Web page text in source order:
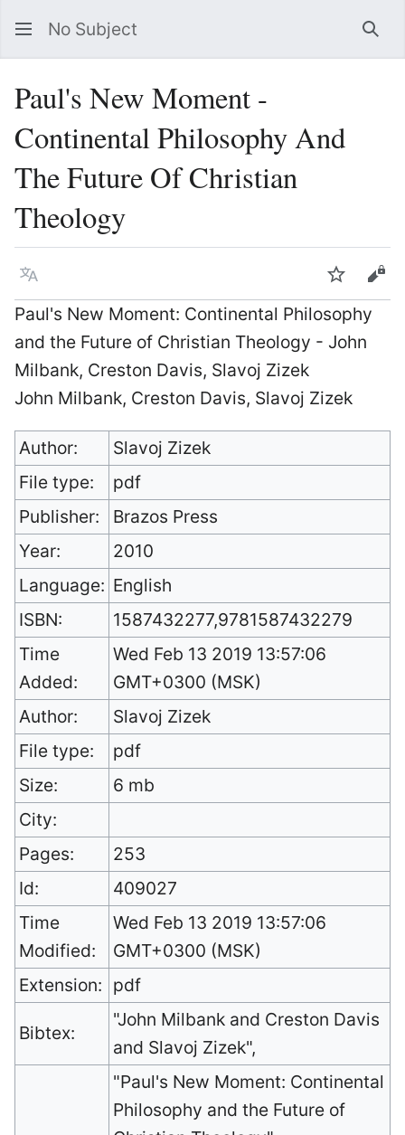
No Subject
Paul's New Moment -
Continental Philosophy And
The Future Of Christian
Theology
Language Watch
Paul's New Moment: Continental Philosophy
and the Future of Christian Theology - John
Milbank, Creston Davis, Slavoj Zizek
John Milbank, Creston Davis, Slavoj Zizek
Author:
Slavoj Zizek
File type:
pdf
Publisher:
Brazos Press
Year:
2010
Language: English
ISBN:
1587432277,9781587432279
Time
Added:
Wed Feb 13 2019 13:57:06
GMT+0300 (MSK)
Author:
Slavoj Zizek
File type:
pdf
Size:
6 mb
City:
Pages:
253
Id:
409027
Time
Modified:
Wed Feb 13 2019 13:57:06
GMT+0300 (MSK)
Extension: pdf
Bibtex:
"John Milbank and Creston Davis
and Slavoj Zizek",
"Paul's New Moment: Continental
Philosophy and the Future of